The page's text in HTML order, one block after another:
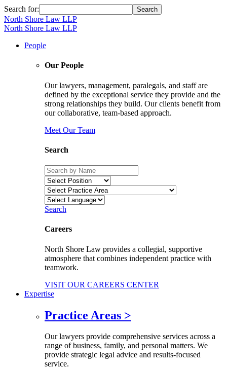
Search for:
North Shore Law LLP
North Shore Law LLP
People
Our People
Our lawyers, management, paralegals, and staff are
defined by the exceptional service they provide and the
strong relationships they build. Our clients benefit from
our collaborative, team-based approach.
Meet Our Team
Search
Search
Careers
North Shore Law provides a collegial, supportive
atmosphere that combines independent practice with
teamwork.
VISIT OUR CAREERS CENTER
Expertise
Practice Areas >
Our lawyers provide comprehensive services across a
range of business, family, and personal matters. We
provide strategic legal advice and results-focused
service.